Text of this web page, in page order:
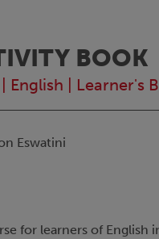
BOOK
English Learner's
Eswatini
for learners of English